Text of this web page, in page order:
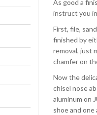
As good a
instruct you
First, file,
finished by
removal, just
chamfer on
Now the
chisel nose
aluminum on
shoe and